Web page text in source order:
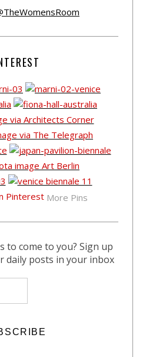
More Pins
to come to you? Sign up
daily posts in your inbox